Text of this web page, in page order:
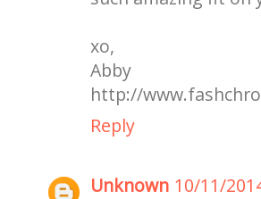
xo,
Abby
http://
Reply
Unknown 10/11/